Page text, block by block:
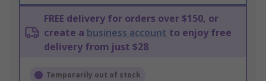
FREE delivery for orders over $150, or
create a business account to enjoy free
delivery from just $28
Temporarily out of stock